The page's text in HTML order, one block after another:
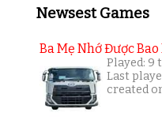
Newsest Games
Ba Mẹ Nhớ Được
Played: 9
Last
created